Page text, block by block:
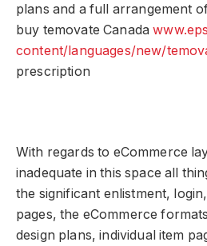
plans and a full arrangement
buy temovate Canada
content/languages/new/
prescription
With regards to eCommerce
inadequate in this space all
the significant enlistment,
pages, the eCommerce
design plans, individual item